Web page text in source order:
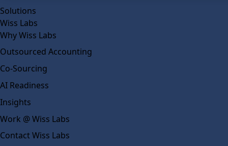
Solutions
Wiss Labs
Why Wiss Labs
Outsourced Accounting
Co-Sourcing
AI Readiness
Insights
Work @ Wiss Labs
Contact Wiss Labs